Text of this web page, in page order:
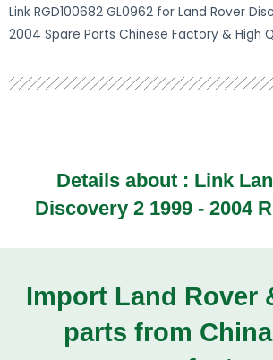
Link RGD100682 GL0962 for Land Rover
2004 Spare Parts Chinese Factory & High
Details about : Link
Discovery 2 1999 - 2004
Import Land Rover
parts from